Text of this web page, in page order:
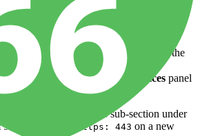
from the Dashboard
in the left-hand nav - this will open the
button at the top-right of the Services panel
would modify the
portssub-section under
services https: 443 on a new